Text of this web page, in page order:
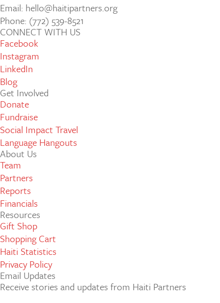
Email: hello@haitipartners.org
Phone: (772­) 539­-8521
CONNECT WITH US
Facebook
Instagram
LinkedIn
Blog
Get Involved
Donate
Fundraise
Social Impact Travel
Language Hangouts
About Us
Team
Partners
Reports
Financials
Resources
Gift Shop
Shopping Cart
Haiti Statistics
Privacy Policy
Email Updates
Receive stories and updates from Haiti Partners